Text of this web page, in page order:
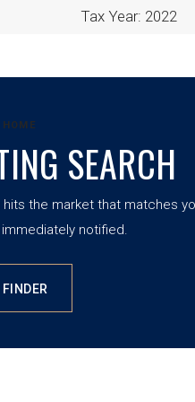
Tax Year: 2022
SEARCH
hits the market that matches
notified.